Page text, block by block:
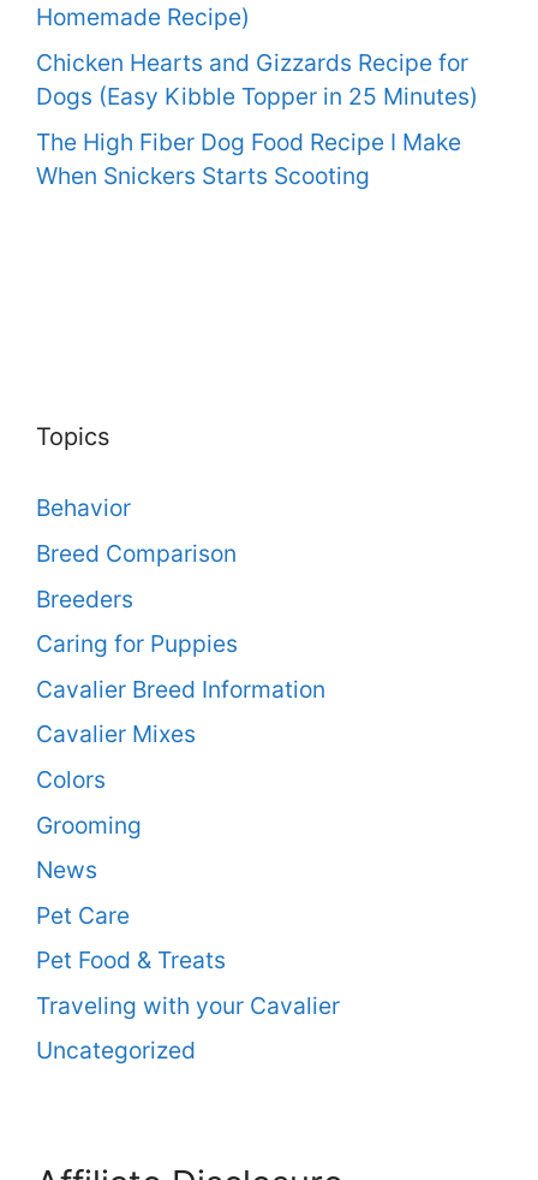
Homemade Recipe)
Chicken Hearts and Gizzards Recipe for
Dogs (Easy Kibble Topper in 25 Minutes)
The High Fiber Dog Food Recipe I Make
When Snickers Starts Scooting
Topics
Behavior
Breed Comparison
Breeders
Caring for Puppies
Cavalier Breed Information
Cavalier Mixes
Colors
Grooming
News
Pet Care
Pet Food & Treats
Traveling with your Cavalier
Uncategorized